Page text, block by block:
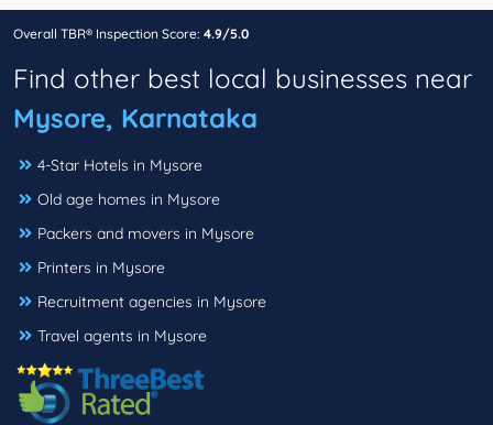
Overall TBR® Inspection Score: 4.9/5.0
Find other best local businesses near
Mysore, Karnataka
4-Star Hotels in Mysore
Old age homes in Mysore
Packers and movers in Mysore
Printers in Mysore
Recruitment agencies in Mysore
Travel agents in Mysore